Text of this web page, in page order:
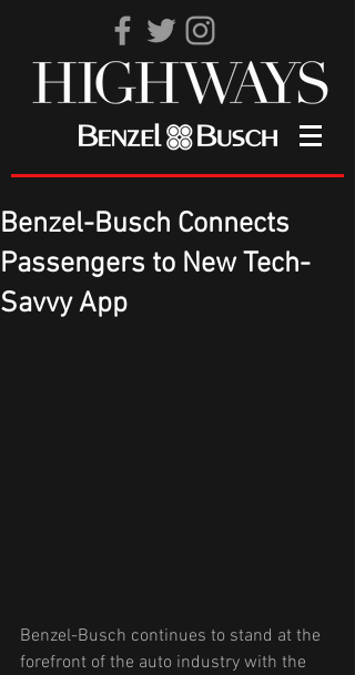
Benzel-Busch Connects
Passengers to New Tech-
Savvy App
Benzel-Busch continues to stand at the
forefront of the auto industry with the